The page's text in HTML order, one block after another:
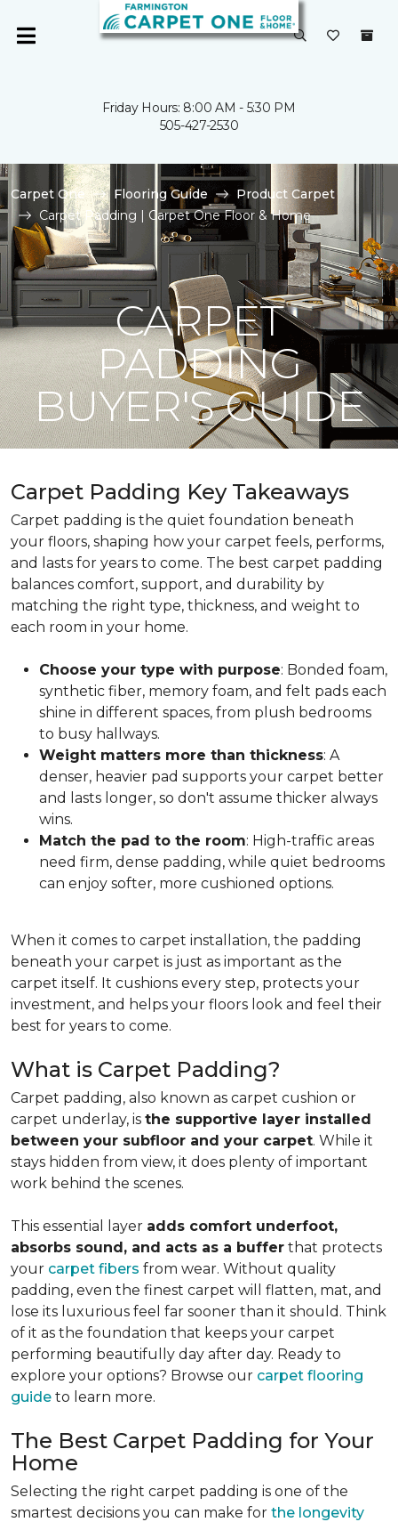
Friday Hours: 8:00 AM - 5:30 PM
505-427-2530
Carpet One Flooring Guide
Product Carpet
Carpet Padding | Carpet One Floor & Home
CARPET
PADDING
BUYER'S GUIDE
Carpet Padding Key Takeaways
Carpet padding is the quiet foundation beneath
your floors, shaping how your carpet feels, performs,
and lasts for years to come. The best carpet padding
balances comfort, support, and durability by
matching the right type, thickness, and weight to
each room in your home.
Choose your type with purpose: Bonded foam,
synthetic fiber, memory foam, and felt pads each
shine in different spaces, from plush bedrooms
to busy hallways.
Weight matters more than thickness: A
denser, heavier pad supports your carpet better
and lasts longer, so don't assume thicker always
wins.
Match the pad to the room: High-traffic areas
need firm, dense padding, while quiet bedrooms
can enjoy softer, more cushioned options.
When it comes to carpet installation, the padding
beneath your carpet is just as important as the
carpet itself. It cushions every step, protects your
investment, and helps your floors look and feel their
best for years to come.
What is Carpet Padding?
Carpet padding, also known as carpet cushion or
carpet underlay, is the supportive layer installed
between your subfloor and your carpet. While it
stays hidden from view, it does plenty of important
work behind the scenes.
This essential layer adds comfort underfoot,
absorbs sound, and acts as a buffer that protects
your carpet fibers from wear. Without quality
padding, even the finest carpet will flatten, mat, and
lose its luxurious feel far sooner than it should. Think
of it as the foundation that keeps your carpet
performing beautifully day after day. Ready to
explore your options? Browse our carpet flooring
guide to learn more.
The Best Carpet Padding for Your
Home
Selecting the right carpet padding is one of the
smartest decisions you can make for the longevity